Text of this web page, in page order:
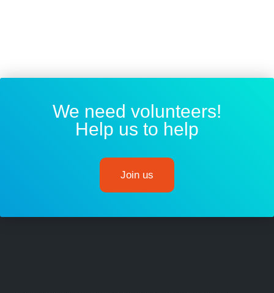
We need volunteers!
Help us to help
Join us